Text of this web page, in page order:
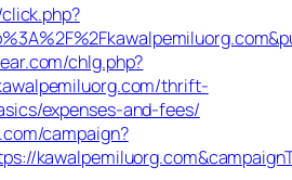
chlg.php?
thrift-
expenses-and-fees/
campaign?